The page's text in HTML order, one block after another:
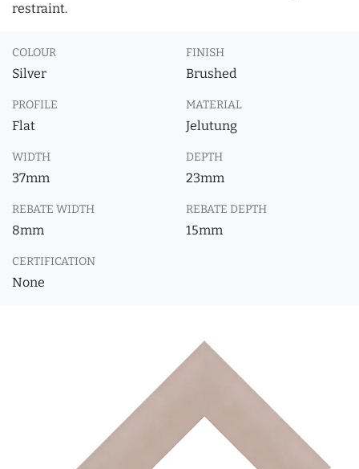
restraint.
COLOUR
Silver
FINISH
Brushed
PROFILE
Flat
MATERIAL
Jelutung
WIDTH
37mm
DEPTH
23mm
REBATE WIDTH
8mm
REBATE DEPTH
15mm
CERTIFICATION
None